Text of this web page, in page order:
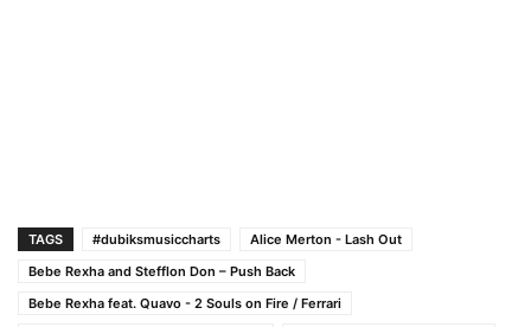
TAGS #dubiksmusiccharts
Alice Merton - Lash Out
Bebe Rexha and Stefflon Don – Push Back
Bebe Rexha feat. Quavo - 2 Souls on Fire / Ferrari